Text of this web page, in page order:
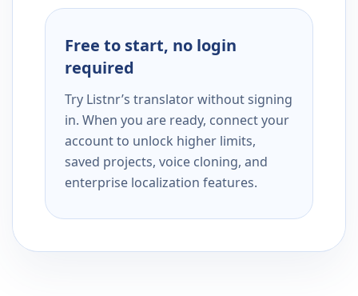
Free to start, no login
required
Try Listnr’s translator without signing
in. When you are ready, connect your
account to unlock higher limits,
saved projects, voice cloning, and
enterprise localization features.